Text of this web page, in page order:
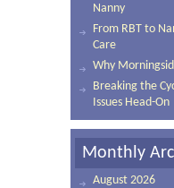
Nanny
From RBT to
Care
Why
Breaking the
Issues Head-On
Monthly
August 2026